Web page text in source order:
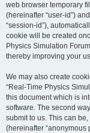
web browser temporary
(hereinafter “user-id”)
“session-id”),
cookie will be created
Physics Simulation
thereby improving your
We may also create
“Real-Time Physics
this document which is
software. The second
submit to us. This can
(hereinafter “anonymous